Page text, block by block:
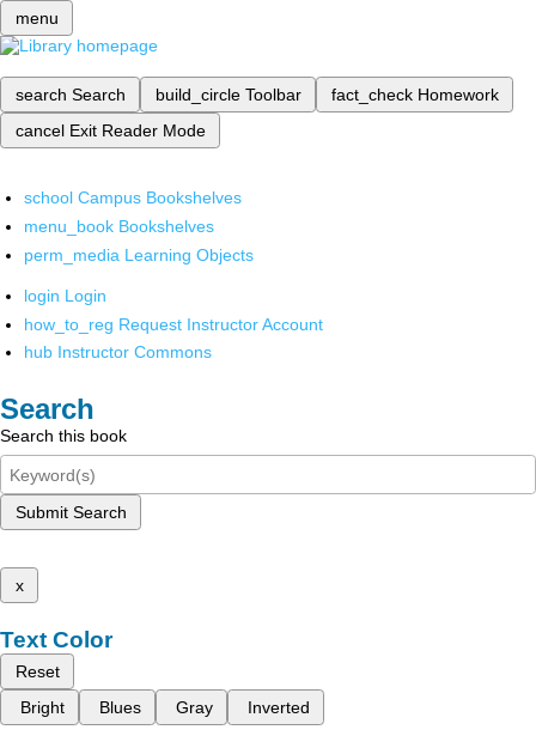
menu
search Search build_circle Toolbar fact_check Homework
cancel Exit Reader Mode
school Campus Bookshelves
menu_book Bookshelves
perm_media Learning Objects
login Login
how_to_reg Request Instructor Account
hub Instructor Commons
Search
Search this book
Submit Search
x
Text Color
Reset
Bright
Blues Gray Inverted